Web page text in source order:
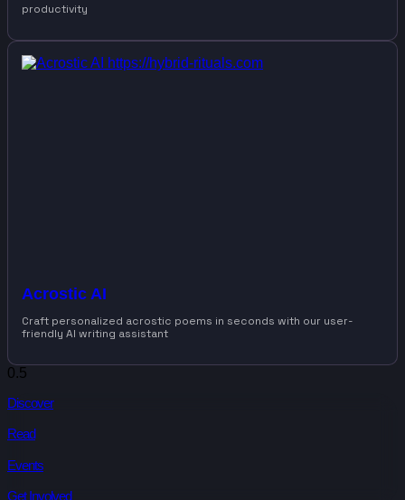
productivity
Acrostic AI
Craft personalized acrostic poems in seconds with our user-
friendly AI writing assistant
Discover
Read
Events
Get Involved